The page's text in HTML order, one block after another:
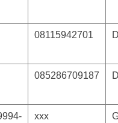
08115942701
085286709187
xxx